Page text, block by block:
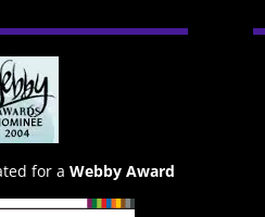
for a Webby Award